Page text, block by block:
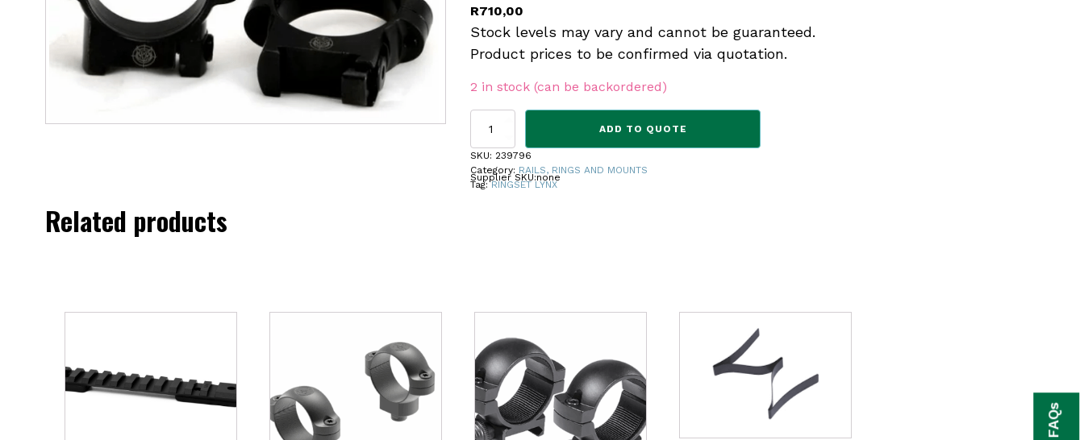
R710,00
Stock levels may vary and cannot be guaranteed.
Product prices to be confirmed via quotation.
2 in stock (can be backordered)
RINGSET
22
HIGH
5134N
ADD TO QUOTE
SKU: 239796
Category: RAILS, RINGS AND MOUNTS
Tag:RINGSET LYNX
Supplier SKU:none
Related products
FAQs